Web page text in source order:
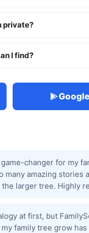
private?
I find?
changer for my
many amazing
larger tree. Highly
at first, but
family tree grow